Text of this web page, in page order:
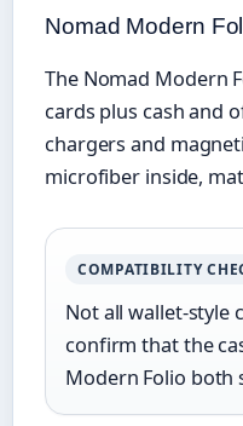
Nomad Modern
The Nomad Modern
cards plus cash and
chargers and
microfiber inside,
COMPATIBILITY
Not all wallet-style
confirm that the
Modern Folio both